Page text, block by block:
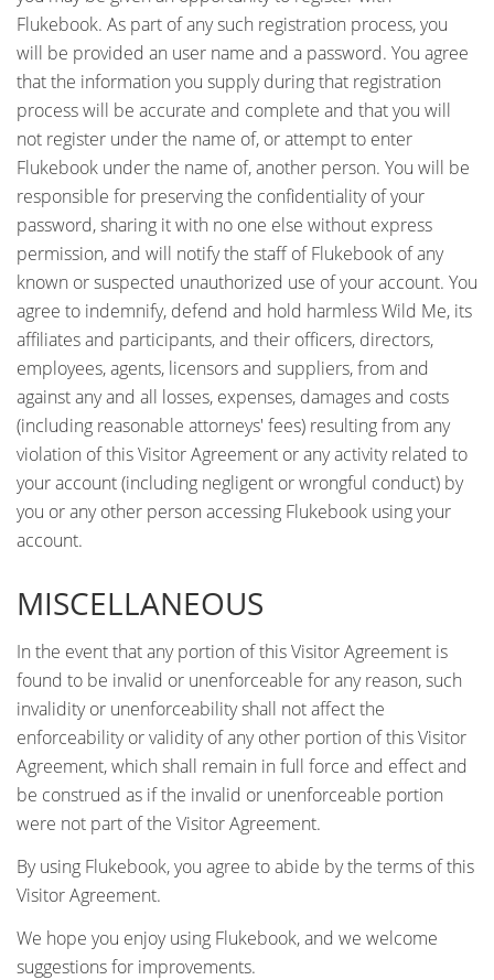
Flukebook. As part of any such registration process, you
will be provided an user name and a password. You agree
that the information you supply during that registration
process will be accurate and complete and that you will
not register under the name of, or attempt to enter
Flukebook under the name of, another person. You will be
responsible for preserving the confidentiality of your
password, sharing it with no one else without express
permission, and will notify the staff of Flukebook of any
known or suspected unauthorized use of your account. You
agree to indemnify, defend and hold harmless Wild Me, its
affiliates and participants, and their officers, directors,
employees, agents, licensors and suppliers, from and
against any and all losses, expenses, damages and costs
(including reasonable attorneys' fees) resulting from any
violation of this Visitor Agreement or any activity related to
your account (including negligent or wrongful conduct) by
you or any other person accessing Flukebook using your
account.
MISCELLANEOUS
In the event that any portion of this Visitor Agreement is
found to be invalid or unenforceable for any reason, such
invalidity or unenforceability shall not affect the
enforceability or validity of any other portion of this Visitor
Agreement, which shall remain in full force and effect and
be construed as if the invalid or unenforceable portion
were not part of the Visitor Agreement.
By using Flukebook, you agree to abide by the terms of this
Visitor Agreement.
We hope you enjoy using Flukebook, and we welcome
suggestions for improvements.